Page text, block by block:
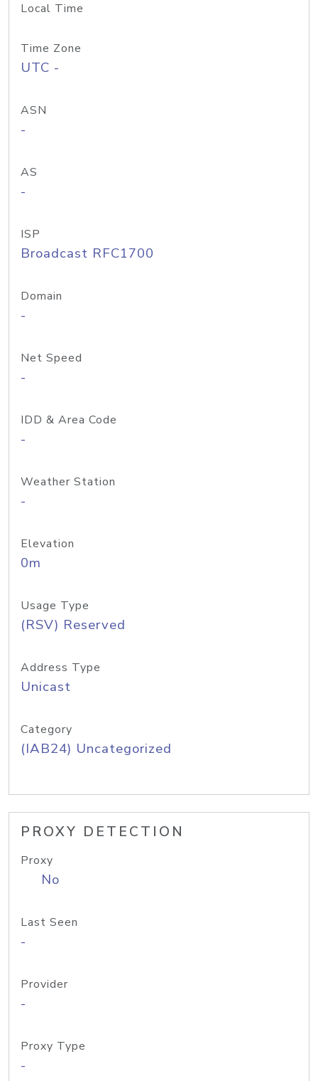
Local Time
Time Zone
UTC -
ASN
-
AS
-
ISP
Broadcast RFC1700
Domain
-
Net Speed
-
IDD & Area Code
-
Weather Station
-
Elevation
0m
Usage Type
(RSV) Reserved
Address Type
Unicast
Category
(IAB24) Uncategorized
PROXY DETECTION
Proxy
No
Last Seen
-
Provider
-
Proxy Type
-